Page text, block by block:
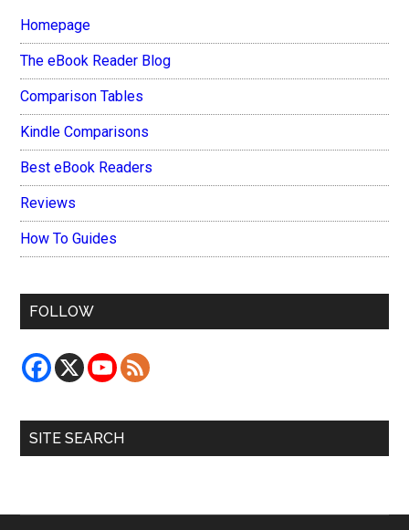
Homepage
The eBook Reader Blog
Comparison Tables
Kindle Comparisons
Best eBook Readers
Reviews
How To Guides
FOLLOW
SITE SEARCH